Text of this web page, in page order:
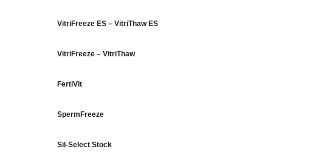
VitriFreeze ES – VitriThaw ES
VitriFreeze – VitriThaw
FertiVit
SpermFreeze
Sil-Select Stock